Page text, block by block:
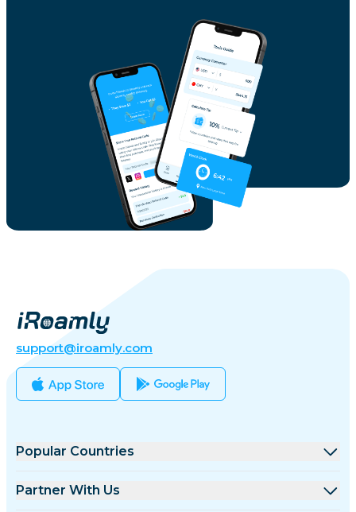
support@iroamly.com
Popular Countries
United States
Partner With Us